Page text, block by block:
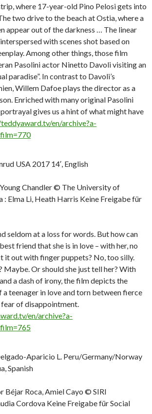
where 17-year-old Pino Pelosi gets into
two drive to the beach at Ostia, where a
appear out of the darkness … The linear
with scenes shot based on
Among other things, those film
Pasolini actor Ninetto Davoli visiting an
paradise”. In contrast to Davoli’s
Willem Dafoe plays the director as a
Enriched with many original Pasolini
gives us a hint of what might have
en/archive?a-
USA 2017 14′, English
seldom at a loss for words. But how can
friend that she is in love – with her, no
it out with finger puppets? No, too silly.
Maybe. Or should she just tell her? With
a dash of irony, the film depicts the
teenager in love and torn between fierce
of disappointment.
en/archive?a-
Aparicio L. Peru/Germany/Norway
Spanish